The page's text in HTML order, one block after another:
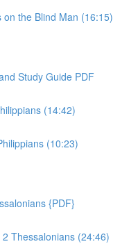
the Blind Man (16:15)
Study Guide PDF
(14:42)
(10:23)
{PDF}
Thessalonians (24:46)